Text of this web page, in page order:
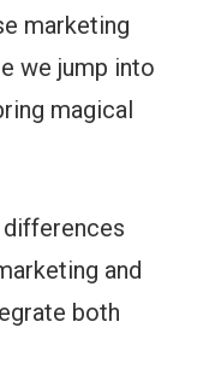
marketing
we jump into
magical
differences
and
both